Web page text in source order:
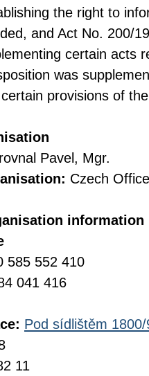
the right to
and Act No. 200/
certain acts
was
provisions of
Pavel, Mgr.
Czech
information
585 552 410
041 416
Pod sídlištěm 1800/
11